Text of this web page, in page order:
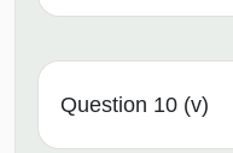
Question 10 (v)